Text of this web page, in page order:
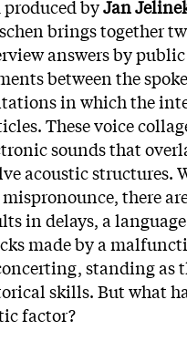
byJan
brings together
answers by
between the
in which the
These voice
sounds that
acoustic structures.
there
in delays, a
made by a
standing as
skills. But what
factor?